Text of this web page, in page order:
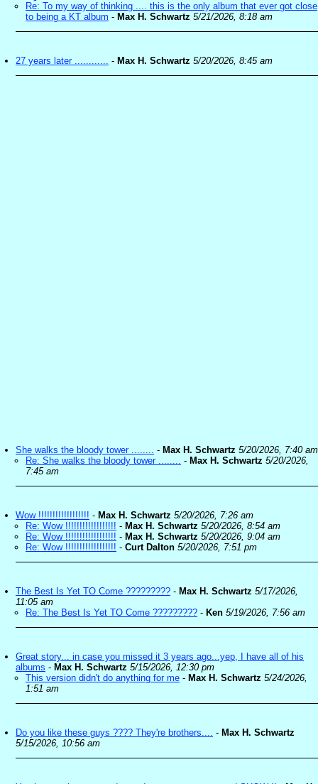
Re: To my way of thinking .... this is the only album that ever got close
to being a KT album - Max H. Schwartz 5/21/2026, 8:18 am
27 years later ............ - Max H. Schwartz 5/20/2026, 8:45 am
She walks the bloody tower ........ - Max H. Schwartz 5/20/2026, 7:40 am
Re: She walks the bloody tower ........ - Max H. Schwartz 5/20/2026,
7:45 am
Wow !!!!!!!!!!!!!!!!!! - Max H. Schwartz 5/20/2026, 7:26 am
Re: Wow !!!!!!!!!!!!!!!!!! - Max H. Schwartz 5/20/2026, 8:54 am
Re: Wow !!!!!!!!!!!!!!!!!! - Max H. Schwartz 5/20/2026, 9:04 am
Re: Wow !!!!!!!!!!!!!!!!!! - Curt Dalton 5/20/2026, 7:51 pm
The Best Is Yet TO Come ????????? - Max H. Schwartz 5/17/2026,
11:05 am
Re: The Best Is Yet TO Come ????????? - Ken 5/19/2026, 7:56 am
Great story... in case you missed it 3 years ago...yep, I have all of his
albums - Max H. Schwartz 5/15/2026, 12:30 pm
This version didn't do anything for me - Max H. Schwartz 5/24/2026,
1:51 am
Do you like these guys ???? They're brothers.... - Max H. Schwartz
5/15/2026, 10:56 am